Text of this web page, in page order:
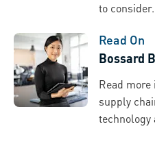
to consider.
Read On
Bossard
Read
supply
technology